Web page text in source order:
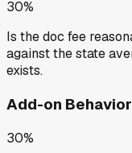
30%
Is the doc fee
against the state
exists.
Add-on Behavior
30%